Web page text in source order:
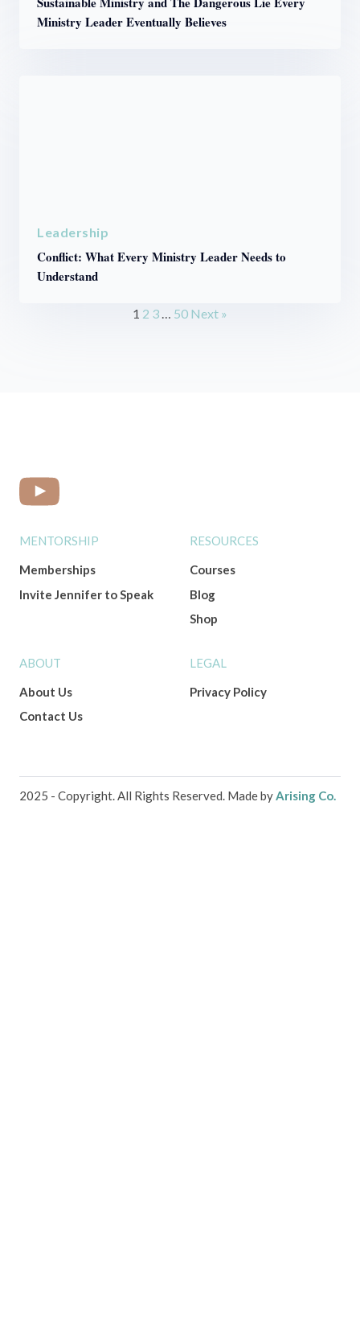
Ministry Leader Eventually Believes
Leadership
Conflict: What Every Ministry Leader Needs to
Understand
1 2 3 … 50 Next »
MENTORSHIP
Memberships
Invite Jennifer to Speak
RESOURCES
Courses
Blog
Shop
ABOUT
About Us
Contact Us
LEGAL
Privacy Policy
2025 - Copyright. All Rights Reserved. Made byArising Co.